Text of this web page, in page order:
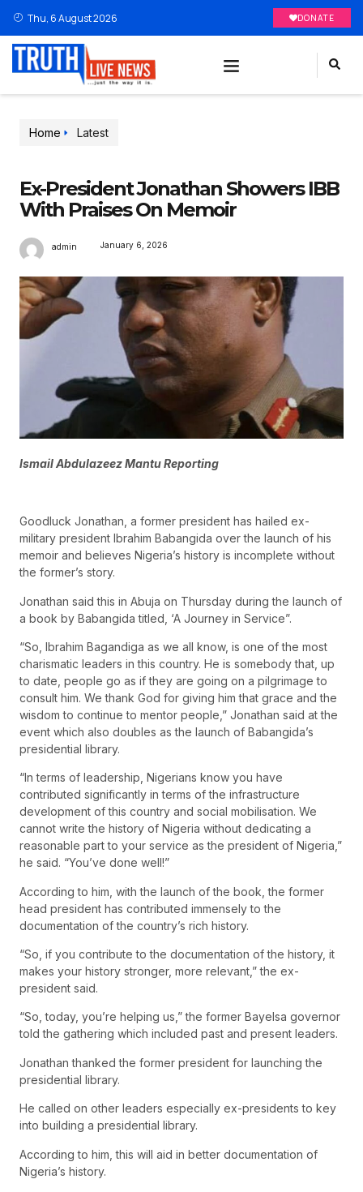
Thu, 6 August 2026 DONATE
Home Latest
Ex-President Jonathan Showers IBB
With Praises On Memoir
admin January 6, 2026
Ismail Abdulazeez Mantu Reporting
Goodluck Jonathan, a former president has hailed ex-
military president Ibrahim Babangida over the launch of his
memoir and believes Nigeria’s history is incomplete without
the former’s story.
Jonathan said this in Abuja on Thursday during the launch of
a book by Babangida titled, ‘A Journey in Service”.
“So, Ibrahim Bagandiga as we all know, is one of the most
charismatic leaders in this country. He is somebody that, up
to date, people go as if they are going on a pilgrimage to
consult him. We thank God for giving him that grace and the
wisdom to continue to mentor people,” Jonathan said at the
event which also doubles as the launch of Babangida’s
presidential library.
“In terms of leadership, Nigerians know you have
contributed significantly in terms of the infrastructure
development of this country and social mobilisation. We
cannot write the history of Nigeria without dedicating a
reasonable part to your service as the president of Nigeria,”
he said. “You’ve done well!”
According to him, with the launch of the book, the former
head president has contributed immensely to the
documentation of the country’s rich history.
“So, if you contribute to the documentation of the history, it
makes your history stronger, more relevant,” the ex-
president said.
“So, today, you’re helping us,” the former Bayelsa governor
told the gathering which included past and present leaders.
Jonathan thanked the former president for launching the
presidential library.
He called on other leaders especially ex-presidents to key
into building a presidential library.
According to him, this will aid in better documentation of
Nigeria’s history.